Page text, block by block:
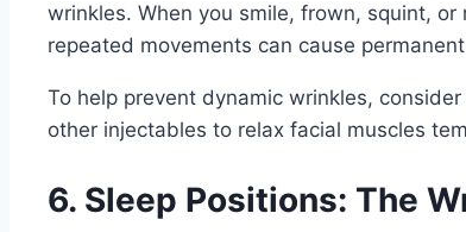
wrinkles. When you smile, frown, squint,
repeated movements can cause
To help prevent dynamic wrinkles,
other injectables to relax facial muscles
6. Sleep Positions: The